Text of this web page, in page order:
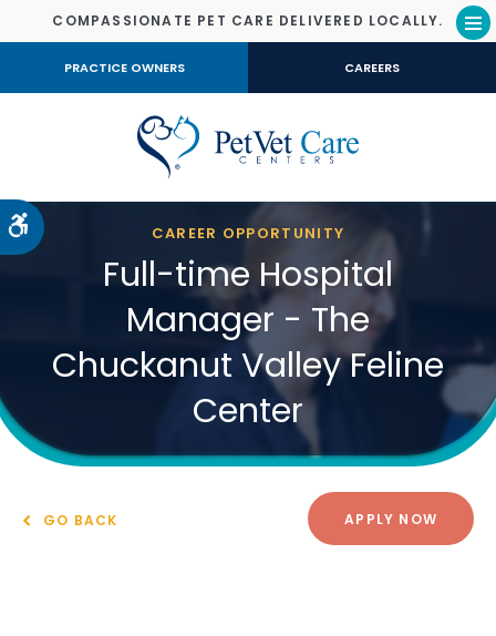
Accessible Version
COMPASSIONATE PET CARE DELIVERED LOCALLY.
PRACTICE OWNERS CAREERS
CAREER OPPORTUNITY
Full-time Hospital
Manager - The
Chuckanut Valley Feline
Center
GO BACK APPLY NOW